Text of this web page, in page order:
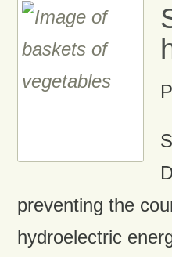
preventing the
hydroelectric